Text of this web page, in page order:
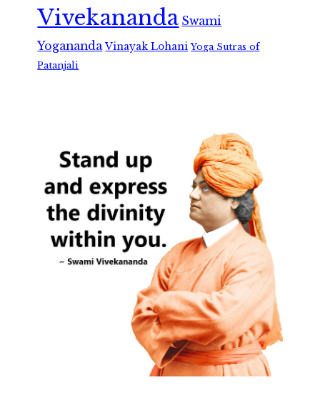
Vivekananda Swami
Yogananda Vinayak Lohani Yoga Sutras of
Patanjali